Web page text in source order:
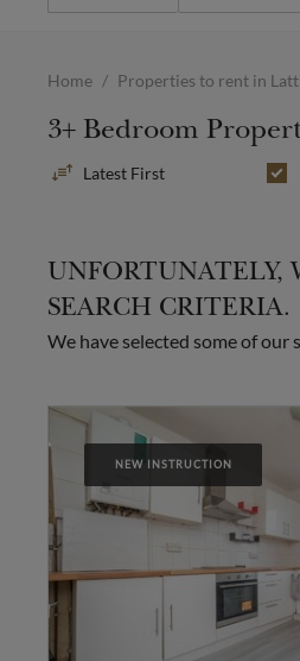
Home Properties to rent in
3+ Bedroom
Sort
UNFORTUNATELY,
SEARCH CRITERIA.
We have selected some of
NEW INSTRUCTION